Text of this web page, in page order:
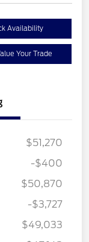
Availability
Your Trade
$51,270
-$400
$50,870
-$3,727
$49,033